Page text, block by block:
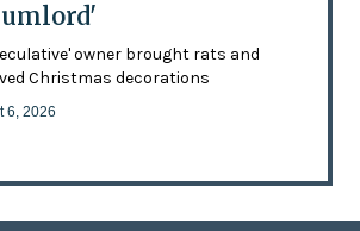
owner brought rats and
Christmas decorations
6, 2026